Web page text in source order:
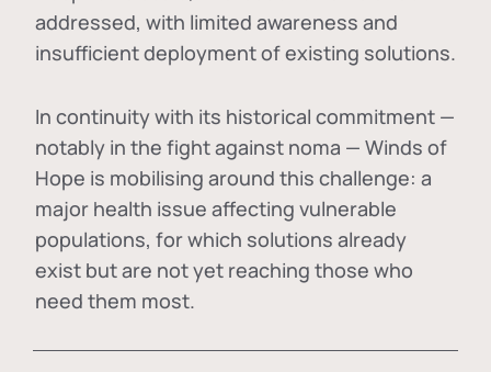
addressed, with limited awareness and
insufficient deployment of existing solutions.
In continuity with its historical commitment —
notably in the fight against noma — Winds of
Hope is mobilising around this challenge: a
major health issue affecting vulnerable
populations, for which solutions already
exist but are not yet reaching those who
need them most.